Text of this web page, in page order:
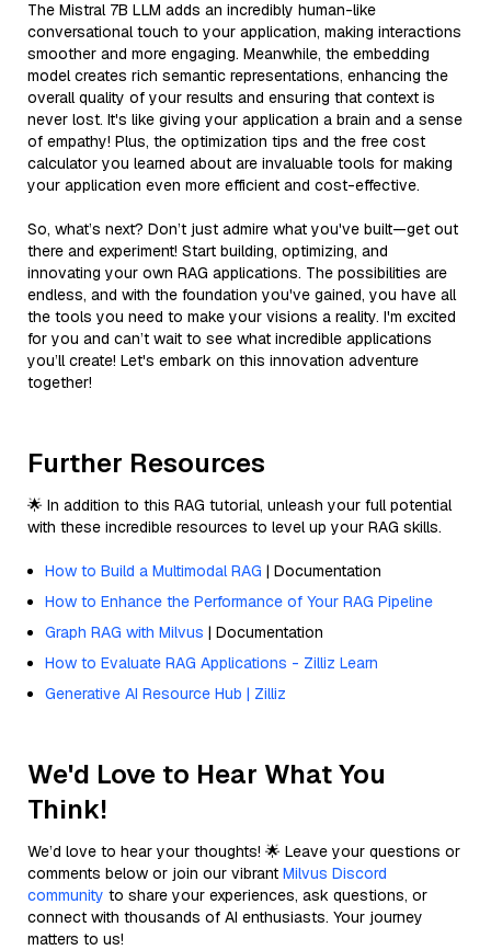
The Mistral 7B LLM adds an incredibly human-like
conversational touch to your application, making interactions
smoother and more engaging. Meanwhile, the embedding
model creates rich semantic representations, enhancing the
overall quality of your results and ensuring that context is
never lost. It's like giving your application a brain and a sense
of empathy! Plus, the optimization tips and the free cost
calculator you learned about are invaluable tools for making
your application even more efficient and cost-effective.
So, what’s next? Don’t just admire what you've built—get out
there and experiment! Start building, optimizing, and
innovating your own RAG applications. The possibilities are
endless, and with the foundation you've gained, you have all
the tools you need to make your visions a reality. I'm excited
for you and can’t wait to see what incredible applications
you’ll create! Let's embark on this innovation adventure
together!
Further Resources
🌟 In addition to this RAG tutorial, unleash your full potential
with these incredible resources to level up your RAG skills.
How to Build a Multimodal RAG | Documentation
How to Enhance the Performance of Your RAG Pipeline
Graph RAG with Milvus | Documentation
How to Evaluate RAG Applications - Zilliz Learn
Generative AI Resource Hub | Zilliz
We'd Love to Hear What You
Think!
We’d love to hear your thoughts! 🌟 Leave your questions or
comments below or join our vibrant Milvus Discord
community to share your experiences, ask questions, or
connect with thousands of AI enthusiasts. Your journey
matters to us!